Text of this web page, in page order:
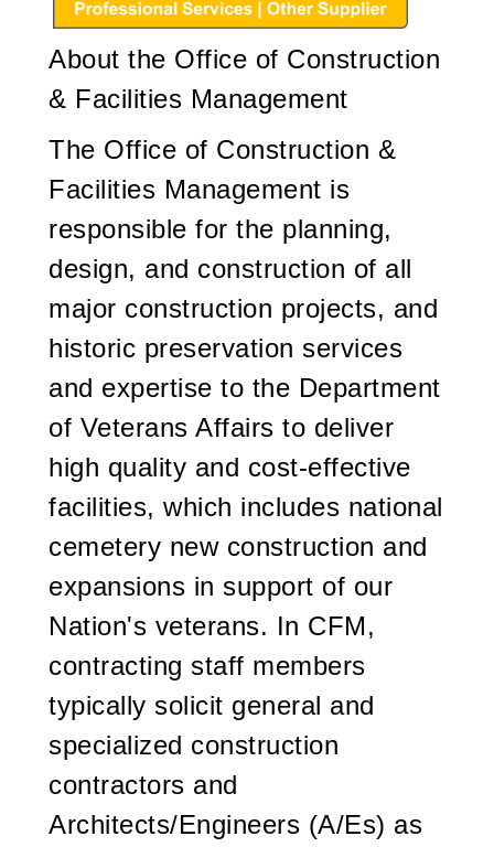
About the Office of Construction
& Facilities Management
The Office of Construction &
Facilities Management is
responsible for the planning,
design, and construction of all
major construction projects, and
historic preservation services
and expertise to the Department
of Veterans Affairs to deliver
high quality and cost-effective
facilities, which includes national
cemetery new construction and
expansions in support of our
Nation's veterans. In CFM,
contracting staff members
typically solicit general and
specialized construction
contractors and
Architects/Engineers (A/Es) as